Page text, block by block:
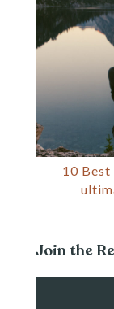
10 Best
Join the